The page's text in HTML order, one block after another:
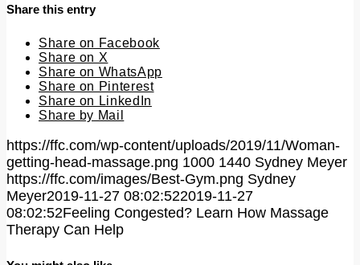
Share this entry
Share on Facebook
Share on X
Share on WhatsApp
Share on Pinterest
Share on LinkedIn
Share by Mail
https://ffc.com/wp-content/uploads/2019/11/Woman-
getting-head-massage.png 1000 1440 Sydney Meyer
https://ffc.com/images/Best-Gym.png Sydney
Meyer2019-11-27 08:02:522019-11-27
08:02:52Feeling Congested? Learn How Massage
Therapy Can Help